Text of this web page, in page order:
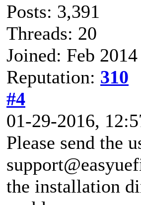
Posts: 3,391
Threads: 20
Joined: Feb 2014
Reputation: 310
#4
01-29-2016,
Please send the
the installation